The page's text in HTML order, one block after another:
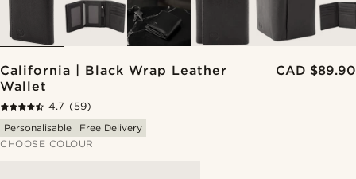
California | Black Wrap Leather
Wallet
CAD $89.90
4.7 (59)
Personalisable
Free Delivery
CHOOSE COLOUR